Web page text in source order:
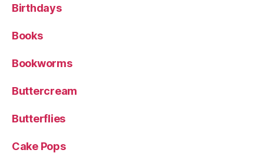
Birthdays
Books
Bookworms
Buttercream
Butterflies
Cake Pops